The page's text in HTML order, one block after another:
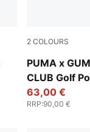
2 COLOURS
PUMA x
CLUB Golf
Flat Dark
63,00 €
RRP:90,00 €